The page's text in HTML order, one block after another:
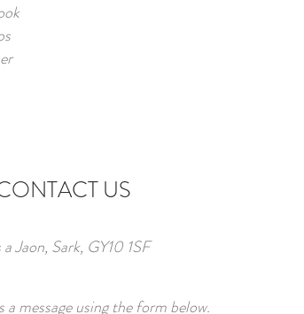
US
Jaon, Sark, GY10 1SF
a message using the form below.